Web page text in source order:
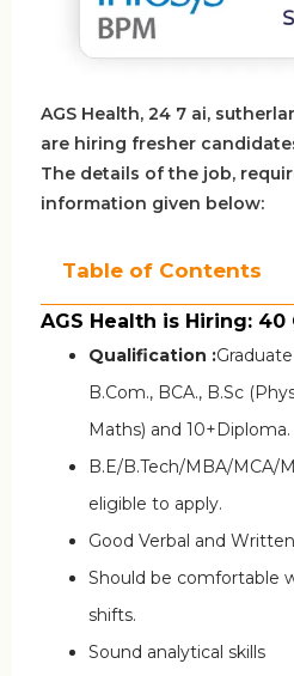
AGS Health, 24 7 ai,
are hiring fresher
The details of the job,
information given below:
Table of Contents
AGS Health is Hiring: 40
Qualification :
B.Com., BCA., B.Sc
Maths) and 10+Diploma.
B.E/B.Tech/MBA/MCA/
eligible to apply.
Good Verbal and
Should be comfortable
shifts.
Sound analytical skills